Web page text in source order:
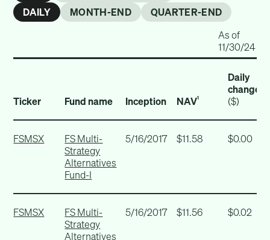
DAILY
MONTH-END
QUARTER-END
As of
11/30/24
Ticker Fund name Inception NAV1
Daily
change
($)
FSMSX
FS Multi-
Strategy
Alternatives
Fund-I
5/16/2017 $11.58 $0.00
FSMSX
FS Multi-
Strategy
Alternatives
5/16/2017 $11.56 $0.02